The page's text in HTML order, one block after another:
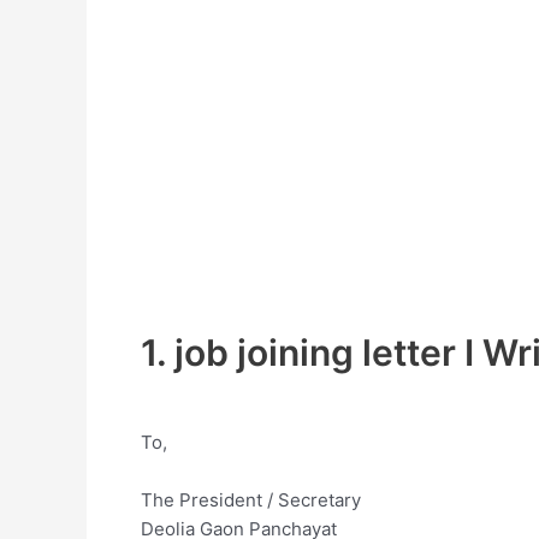
1. job joining letter I
To,
The President / Secretary
Deolia Gaon Panchayat